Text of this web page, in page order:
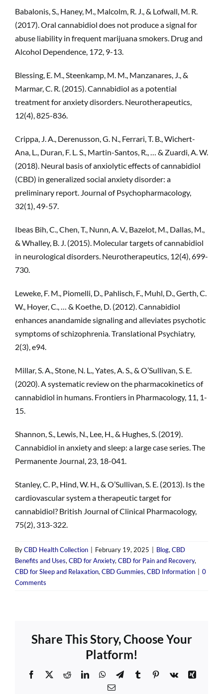
Babalonis, S., Haney, M., Malcolm, R. J., & Lofwall, M. R.
(2017). Oral cannabidiol does not produce a signal for
abuse liability in frequent marijuana smokers. Drug and
Alcohol Dependence, 172, 9-13.
Blessing, E. M., Steenkamp, M. M., Manzanares, J., &
Marmar, C. R. (2015). Cannabidiol as a potential
treatment for anxiety disorders. Neurotherapeutics,
12(4), 825-836.
Crippa, J. A., Derenusson, G. N., Ferrari, T. B., Wichert-
Ana, L., Duran, F. L. S., Martin-Santos, R., … & Zuardi, A. W.
(2018). Neural basis of anxiolytic effects of cannabidiol
(CBD) in generalized social anxiety disorder: a
preliminary report. Journal of Psychopharmacology,
32(1), 49-57.
Ibeas Bih, C., Chen, T., Nunn, A. V., Bazelot, M., Dallas, M.,
& Whalley, B. J. (2015). Molecular targets of cannabidiol
in neurological disorders. Neurotherapeutics, 12(4), 699-
730.
Leweke, F. M., Piomelli, D., Pahlisch, F., Muhl, D., Gerth, C.
W., Hoyer, C., … & Koethe, D. (2012). Cannabidiol
enhances anandamide signaling and alleviates psychotic
symptoms of schizophrenia. Translational Psychiatry,
2(3), e94.
Millar, S. A., Stone, N. L., Yates, A. S., & O’Sullivan, S. E.
(2020). A systematic review on the pharmacokinetics of
cannabidiol in humans. Frontiers in Pharmacology, 11, 1-
15.
Shannon, S., Lewis, N., Lee, H., & Hughes, S. (2019).
Cannabidiol in anxiety and sleep: a large case series. The
Permanente Journal, 23, 18-041.
Stanley, C. P., Hind, W. H., & O’Sullivan, S. E. (2013). Is the
cardiovascular system a therapeutic target for
cannabidiol? British Journal of Clinical Pharmacology,
75(2), 313-322.
ByCBD Health Collection February 19, 2025 Blog, CBD
Benefits and Uses, CBD for Anxiety, CBD for Pain and Recovery,
CBD for Sleep and Relaxation, CBD Gummies, CBD Information
0
Comments
Share This Story, Choose Your
Platform!
Facebook
X RedditLinkedInWhatsApp
TelegramTumblrPinterest
Vk
Xing
Email